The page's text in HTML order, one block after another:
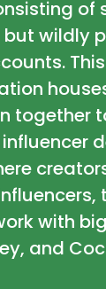
of
wildly
together
with
and